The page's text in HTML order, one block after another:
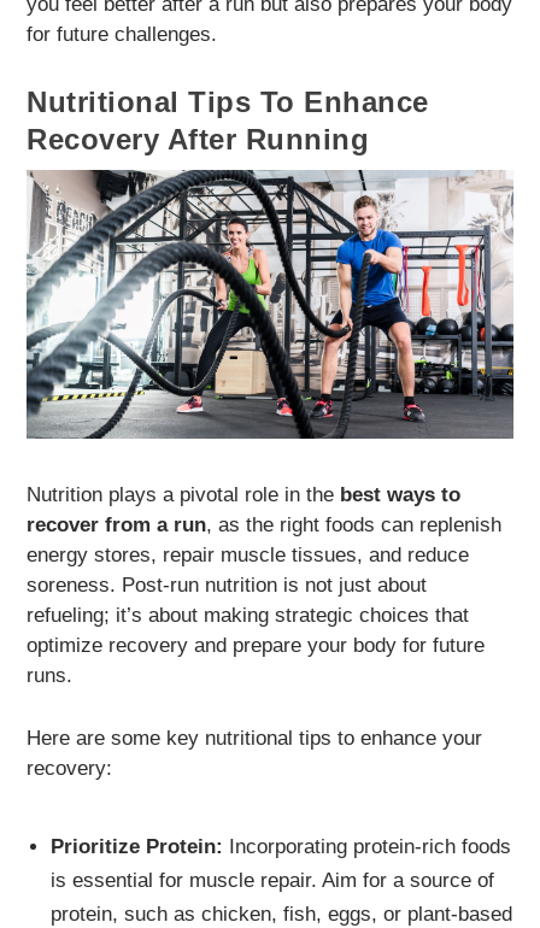
you feel better after a run but also prepares your body
for future challenges.
Nutritional Tips To Enhance
Recovery After Running
Nutrition plays a pivotal role in the best ways to
recover from a run, as the right foods can replenish
energy stores, repair muscle tissues, and reduce
soreness. Post-run nutrition is not just about
refueling; it’s about making strategic choices that
optimize recovery and prepare your body for future
runs.
Here are some key nutritional tips to enhance your
recovery:
Prioritize Protein: Incorporating protein-rich foods
is essential for muscle repair. Aim for a source of
protein, such as chicken, fish, eggs, or plant-based